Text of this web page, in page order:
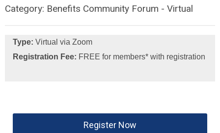
Category: Benefits Community Forum - Virtual
Type: Virtual via Zoom
Registration Fee: FREE for members* with registration
Register Now